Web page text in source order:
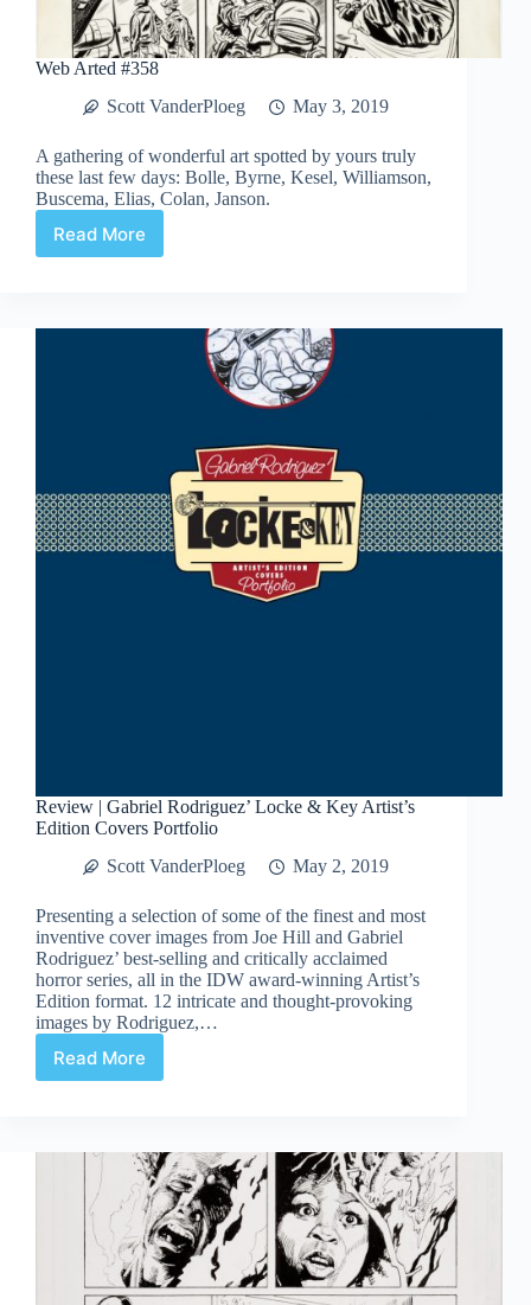
Web Arted #358
Scott VanderPloeg
May 3, 2019
A gathering of wonderful art spotted by yours truly
these last few days: Bolle, Byrne, Kesel, Williamson,
Buscema, Elias, Colan, Janson.
Read More
Web
Review | Gabriel Rodriguez’ Locke & Key Artist’s
Edition Covers Portfolio
Scott VanderPloeg
May 2, 2019
Presenting a selection of some of the finest and most
inventive cover images from Joe Hill and Gabriel
Rodriguez’ best-selling and critically acclaimed
horror series, all in the IDW award-winning Artist’s
Edition format. 12 intricate and thought-provoking
images by Rodriguez,…
Read More
Review
Locke
&
Key
Artist’s
Edition
Covers
Portfolio